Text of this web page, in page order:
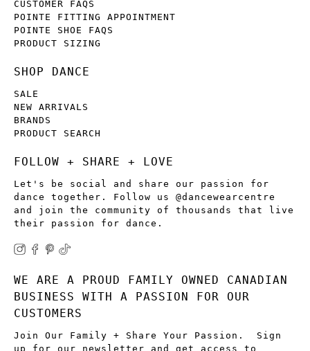
CUSTOMER FAQS
POINTE FITTING APPOINTMENT
POINTE SHOE FAQS
PRODUCT SIZING
SHOP DANCE
SALE
NEW ARRIVALS
BRANDS
PRODUCT SEARCH
FOLLOW + SHARE + LOVE
Let's be social and share our passion for
dance together. Follow us @dancewearcentre
and join the community of thousands that live
their passion for dance.
WE ARE A PROUD FAMILY OWNED CANADIAN
BUSINESS WITH A PASSION FOR OUR
CUSTOMERS
Join Our Family + Share Your Passion. Sign
up for our newsletter and get access to